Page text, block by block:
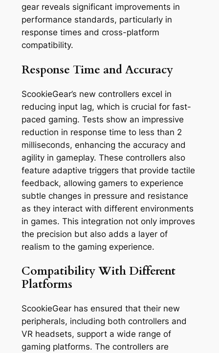
gear reveals significant improvements in
performance standards, particularly in
response times and cross-platform
compatibility.
Response Time and Accuracy
ScookieGear’s new controllers excel in
reducing input lag, which is crucial for fast-
paced gaming. Tests show an impressive
reduction in response time to less than 2
milliseconds, enhancing the accuracy and
agility in gameplay. These controllers also
feature adaptive triggers that provide tactile
feedback, allowing gamers to experience
subtle changes in pressure and resistance
as they interact with different environments
in games. This integration not only improves
the precision but also adds a layer of
realism to the gaming experience.
Compatibility With Different
Platforms
ScookieGear has ensured that their new
peripherals, including both controllers and
VR headsets, support a wide range of
gaming platforms. The controllers are